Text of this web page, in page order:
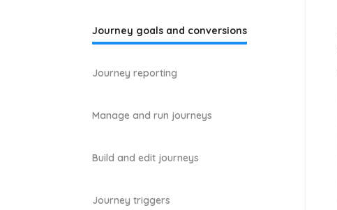
Journey goals and conversions
Journey reporting
Manage and run journeys
Build and edit journeys
Journey triggers